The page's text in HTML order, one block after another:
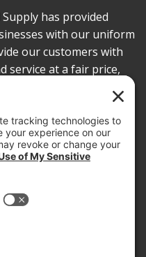
has provided
with our uniform
our customers with
service at a fair price,